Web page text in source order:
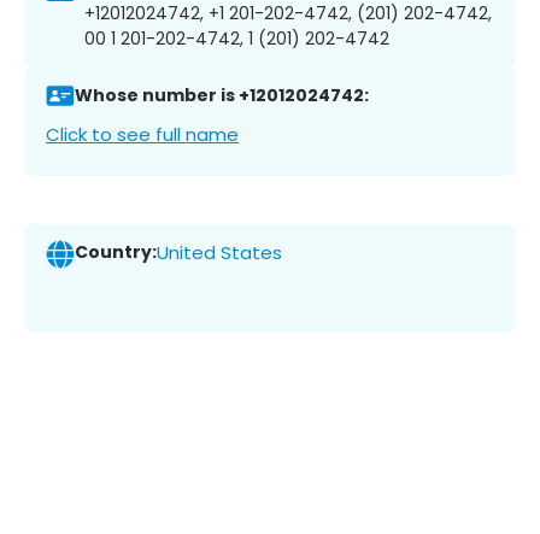
+12012024742, +1 201-202-4742, (201) 202-4742,
00 1 201-202-4742, 1 (201) 202-4742
Whose number is +12012024742:
Click to see full name
Country:United States